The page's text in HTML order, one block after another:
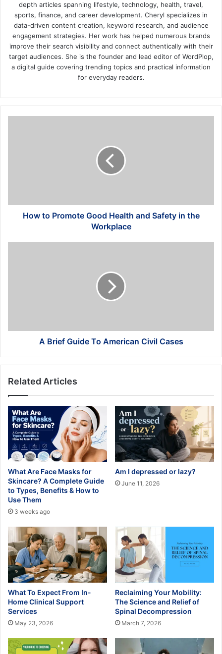
depth articles spanning lifestyle, technology, health, travel,
sports, finance, and career development. Cheryl specializes in
data-driven content creation, keyword research, and audience
engagement strategies. Her work has helped numerous brands
improve their search visibility and connect authentically with their
target audiences. She is the founder and lead editor of WordPlop,
a digital guide covering trending topics and practical information
for everyday readers.
the
Workplace
How to Promote Good Health and Safety in the
Workplace
A Brief Guide To American Civil Cases
Related Articles
What Are Face Masks for
Skincare? A Complete Guide
to Types, Benefits & How to
Use Them
3 weeks ago
Am I depressed or lazy?
June 11, 2026
What To Expect From In-
Home Clinical Support
Services
May 23, 2026
Reclaiming Your Mobility:
The Science and Relief of
Spinal Decompression
March 7, 2026